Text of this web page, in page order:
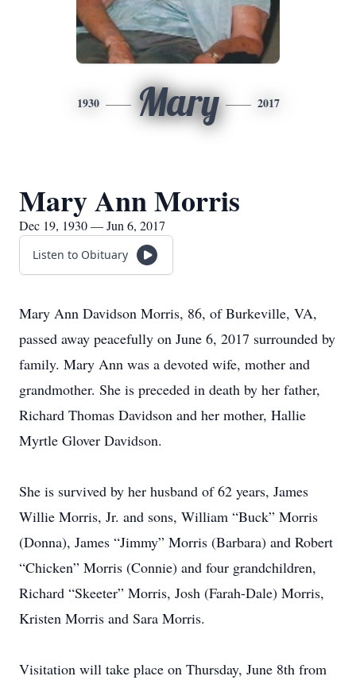
1930 Mary 2017
Mary Ann Morris
Dec 19, 1930 — Jun 6, 2017
Listen to Obituary
Mary Ann Davidson Morris, 86, of Burkeville, VA,
passed away peacefully on June 6, 2017 surrounded by
family. Mary Ann was a devoted wife, mother and
grandmother. She is preceded in death by her father,
Richard Thomas Davidson and her mother, Hallie
Myrtle Glover Davidson.
She is survived by her husband of 62 years, James
Willie Morris, Jr. and sons, William “Buck” Morris
(Donna), James “Jimmy” Morris (Barbara) and Robert
“Chicken” Morris (Connie) and four grandchildren,
Richard “Skeeter” Morris, Josh (Farah-Dale) Morris,
Kristen Morris and Sara Morris.
Visitation will take place on Thursday, June 8th from